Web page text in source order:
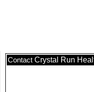
Contact Crystal Run